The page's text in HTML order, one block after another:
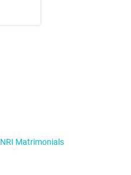
NRI Matrimonials